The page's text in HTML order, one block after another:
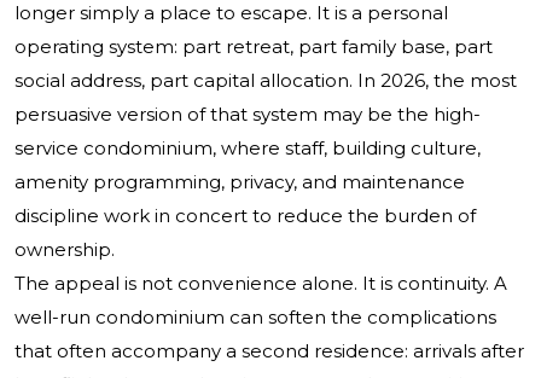
longer simply a place to escape. It is a personal
operating system: part retreat, part family base, part
social address, part capital allocation. In 2026, the most
persuasive version of that system may be the high-
service condominium, where staff, building culture,
amenity programming, privacy, and maintenance
discipline work in concert to reduce the burden of
ownership.
The appeal is not convenience alone. It is continuity. A
well-run condominium can soften the complications
that often accompany a second residence: arrivals after